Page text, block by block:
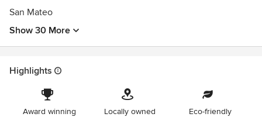
San Mateo
Show 30 More
Highlights
Award winning Locally owned Eco-friendly